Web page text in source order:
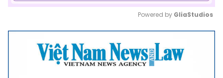
Mute
Powered by GliaStudios